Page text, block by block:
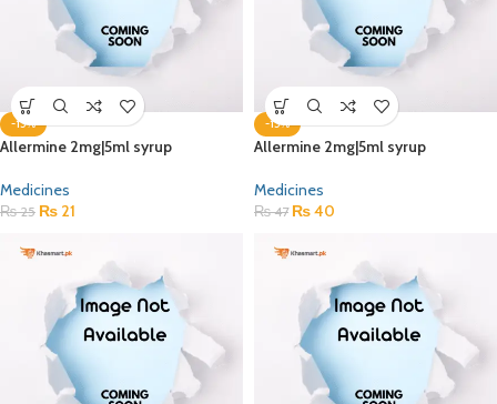
-15%
Allermine 2mg|5ml syrup
Medicines
₨25 ₨ 21
-15%
Allermine 2mg|5ml syrup
Medicines
₨47 ₨40